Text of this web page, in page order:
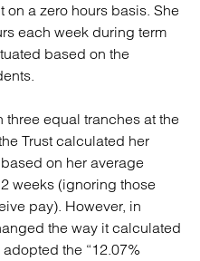
on a zero hours basis. She
each week during term
based on the
three equal tranches at the
Trust calculated her
on her average
weeks (ignoring those
pay). However, in
the way it calculated
the “12.07%